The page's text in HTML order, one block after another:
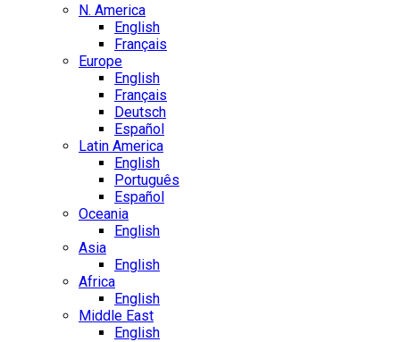
N. America
English
Français
Europe
English
Français
Deutsch
Español
Latin America
English
Português
Español
Oceania
English
Asia
English
Africa
English
Middle East
English